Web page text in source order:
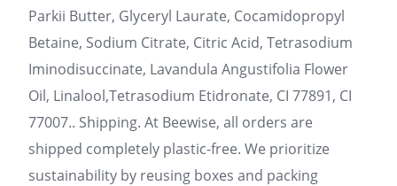
Parkii Butter, Glyceryl Laurate, Cocamidopropyl
Betaine, Sodium Citrate, Citric Acid, Tetrasodium
Iminodisuccinate, Lavandula Angustifolia Flower
Oil, Linalool,Tetrasodium Etidronate, CI 77891, CI
77007.. Shipping. At Beewise, all orders are
shipped completely plastic-free. We prioritize
sustainability by reusing boxes and packing